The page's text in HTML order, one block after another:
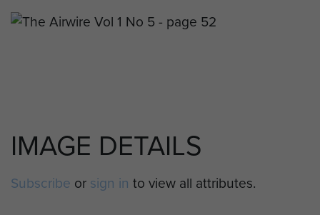
IMAGE DETAILS
Subscribe or sign in to view all attributes.